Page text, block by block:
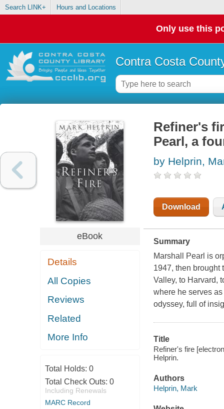
Search LINK+ Hours and Locations
Only use this
Contra Costa
eBook
Details
All Copies
Reviews
Related
More Info
Total Holds: 0
Total Check Outs: 0
Including Renewals
MARC Record
Refiner's
Pearl, a
by Helprin,
Download
Summary
Marshall Pearl is
1947, then brought
Valley, to Harvard,
where he serves
odyssey, full of
Title
Refiner's fire
Helprin.
Authors
Helprin, Mark